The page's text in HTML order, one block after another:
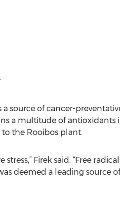
source of cancer-
a multitude of
the Rooibos plant.
stress,” Firek said. “Free
deemed a leading source